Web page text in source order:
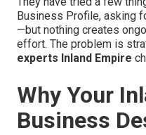
Business Profile, asking
—but nothing creates
effort. The problem is
experts Inland Empire
Why Your
Business